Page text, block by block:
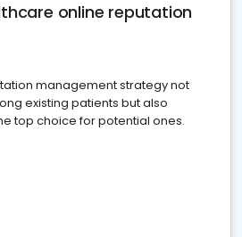
online reputation
management strategy not
existing patients but also
top choice for potential ones.